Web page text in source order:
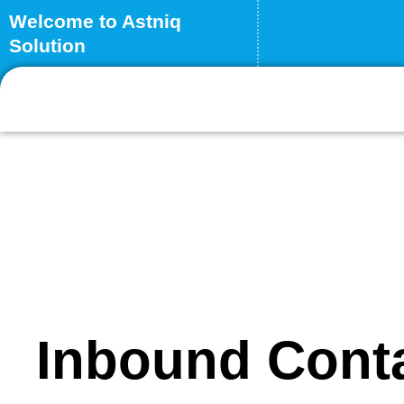
Skip
content
Welcome to Astniq
Solution
Inbound